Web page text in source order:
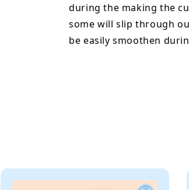
during the making the
some will slip through
be easily smoothen